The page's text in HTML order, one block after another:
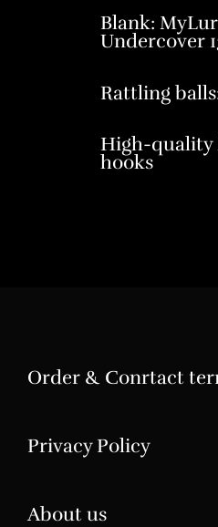
Blank:
Undercover
Rattling
High-quality
hooks
Order & Conrtact
Privacy Policy
About us